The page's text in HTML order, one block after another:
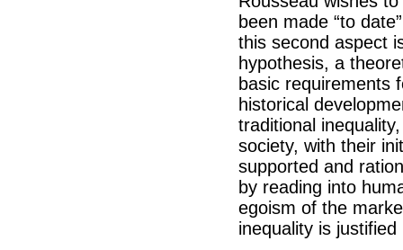
been made “to
this second aspect
hypothesis, a
basic requirements
historical
traditional
society, with their
supported and
by reading into
egoism of the
inequality is